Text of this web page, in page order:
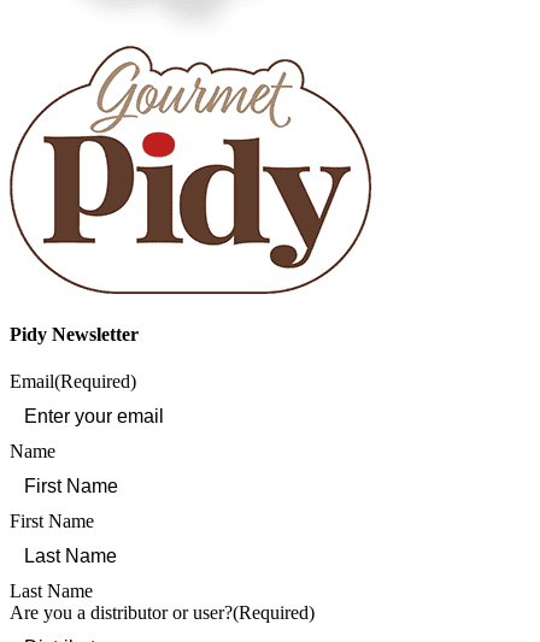
Pidy Newsletter
Email(Required)
Name
First Name
Last Name
Are you a distributor or user?(Required)